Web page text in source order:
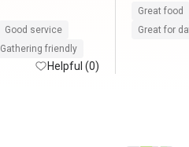
Good service
Gathering friendly
Helpful (0)
Great food
Great for